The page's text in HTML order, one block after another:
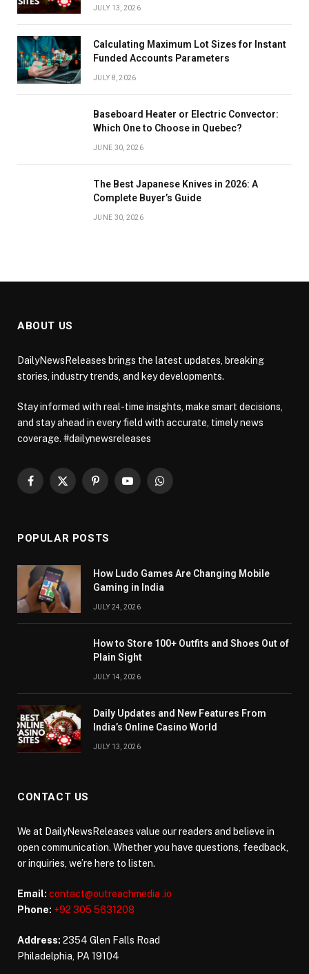
JULY 13, 2026
Calculating Maximum Lot Sizes for Instant
Funded Accounts Parameters
JULY 8, 2026
Baseboard Heater or Electric Convector:
Which One to Choose in Quebec?
JUNE 30, 2026
The Best Japanese Knives in 2026: A
Complete Buyer’s Guide
JUNE 30, 2026
ABOUT US
DailyNewsReleases brings the latest updates, breaking
stories, industry trends, and key developments.
Stay informed with real-time insights, make smart decisions,
and stay ahead in every field with accurate, timely news
coverage. #dailynewsreleases
Facebook
X
PinterestYouTubeWhatsApp
POPULAR POSTS
How Ludo Games Are Changing Mobile
Gaming in India
JULY 24, 2026
How to Store 100+ Outfits and Shoes Out of
Plain Sight
JULY 14, 2026
Daily Updates and New Features From
India’s Online Casino World
JULY 13, 2026
CONTACT US
We at DailyNewsReleases value our readers and believe in
open communication. Whether you have questions, feedback,
or inquiries, we’re here to listen.
Email: contact@outreachmedia .io
Phone: +92 305 5631208
Address: 2354 Glen Falls Road
Philadelphia, PA 19104